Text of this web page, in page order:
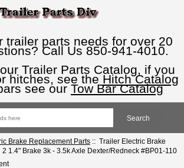
trailer parts needs for over 20
Call Us 850-941-4010.
Trailer Parts Catalog, if you
hitches, see the Hitch Catalog
see our Tow Bar Catalog
Brake Replacement Parts:: Trailer Electric Brake
1.4" Brake 3k - 3.5k Axle Dexter/Redneck #BP01-110